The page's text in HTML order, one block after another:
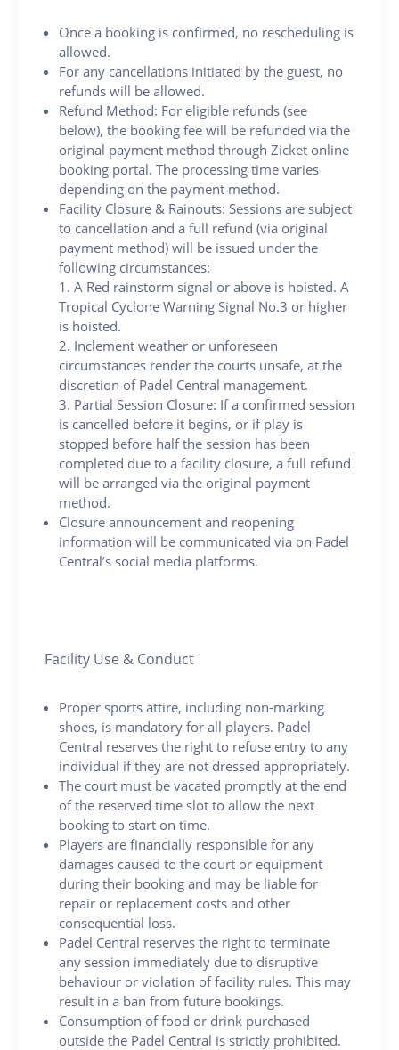
Once a booking is confirmed, no rescheduling is
allowed.
For any cancellations initiated by the guest, no
refunds will be allowed.
Refund Method: For eligible refunds (see
below), the booking fee will be refunded via the
original payment method through Zicket online
booking portal. The processing time varies
depending on the payment method.
Facility Closure & Rainouts: Sessions are subject
to cancellation and a full refund (via original
payment method) will be issued under the
following circumstances:
1. A Red rainstorm signal or above is hoisted. A
Tropical Cyclone Warning Signal No.3 or higher
is hoisted.
2. Inclement weather or unforeseen
circumstances render the courts unsafe, at the
discretion of Padel Central management.
3. Partial Session Closure: If a confirmed session
is cancelled before it begins, or if play is
stopped before half the session has been
completed due to a facility closure, a full refund
will be arranged via the original payment
method.
Closure announcement and reopening
information will be communicated via on Padel
Central’s social media platforms.
Facility Use & Conduct
Proper sports attire, including non-marking
shoes, is mandatory for all players. Padel
Central reserves the right to refuse entry to any
individual if they are not dressed appropriately.
The court must be vacated promptly at the end
of the reserved time slot to allow the next
booking to start on time.
Players are financially responsible for any
damages caused to the court or equipment
during their booking and may be liable for
repair or replacement costs and other
consequential loss.
Padel Central reserves the right to terminate
any session immediately due to disruptive
behaviour or violation of facility rules. This may
result in a ban from future bookings.
Consumption of food or drink purchased
outside the Padel Central is strictly prohibited.